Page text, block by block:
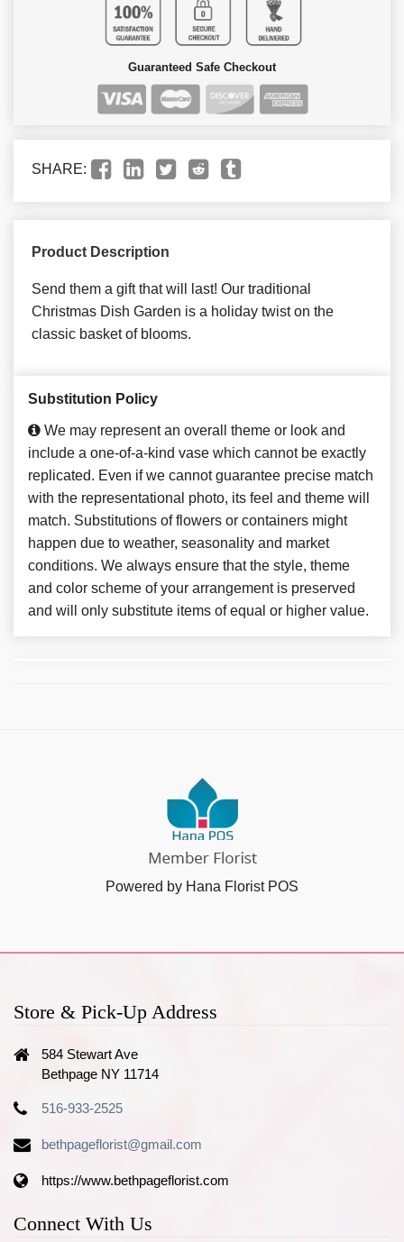
Guaranteed Safe Checkout
SHARE:
Product Description
Send them a gift that will last! Our traditional
Christmas Dish Garden is a holiday twist on the
classic basket of blooms.
Substitution Policy
We may represent an overall theme or look and
include a one-of-a-kind vase which cannot be exactly
replicated. Even if we cannot guarantee precise match
with the representational photo, its feel and theme will
match. Substitutions of flowers or containers might
happen due to weather, seasonality and market
conditions. We always ensure that the style, theme
and color scheme of your arrangement is preserved
and will only substitute items of equal or higher value.
Powered by Hana Florist POS
Store & Pick-Up Address
584 Stewart Ave
Bethpage NY 11714
516-933-2525
bethpageflorist@gmail.com
https://www.bethpageflorist.com
Connect With Us